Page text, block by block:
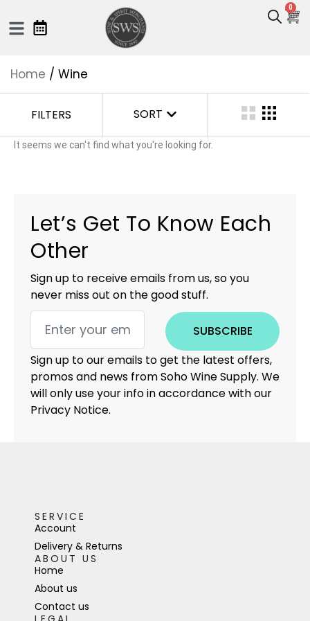
0
Home / Wine
FILTERS SORT
It seems we can't find what you're looking for.
Let’s Get To Know Each
Other
Sign up to receive emails from us, so you
never miss out on the good stuff.
SUBSCRIBE
Sign up to our emails to get the latest offers,
promos and news from Soho Wine Supply. We
will only use your info in accordance with our
Privacy Notice.
SERVICE
Account
Delivery & Returns
ABOUT US
Home
About us
Contact us